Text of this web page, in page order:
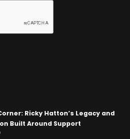
Ricky Hatton’s Legacy and
Built Around Support